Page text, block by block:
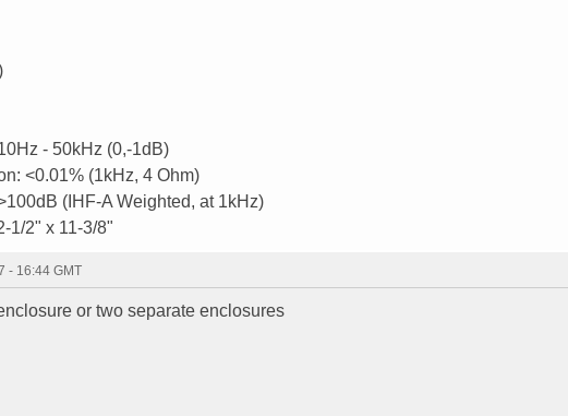
- 50kHz (0,-1dB)
<0.01% (1kHz, 4 Ohm)
(IHF-A Weighted, at 1kHz)
1/2" x 11-3/8"
- 16:44 GMT
or two separate enclosures